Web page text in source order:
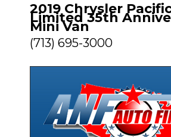
2019 Chrysler
Limited 35th
Mini Van
(713) 695-3000